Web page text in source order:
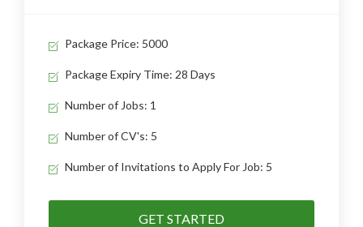
Package Price: 5000
Package Expiry Time: 28 Days
Number of Jobs: 1
Number of CV's: 5
Number of Invitations to Apply For Job: 5
GET STARTED